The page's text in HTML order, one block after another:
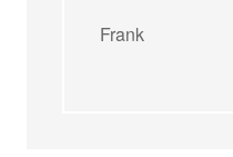
Frank